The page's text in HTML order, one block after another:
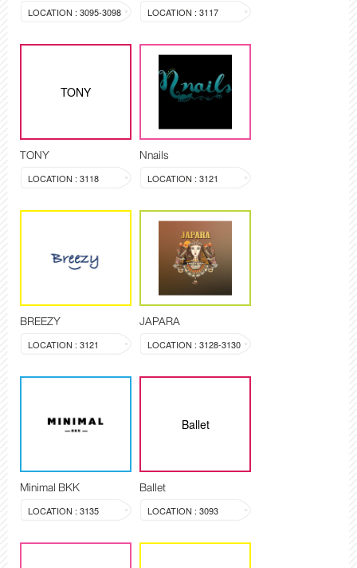
LOCATION : 3095-3098 LOCATION : 3117
TONY
TONY
LOCATION : 3118
Nnails
LOCATION : 3121
BREEZY
LOCATION : 3121
JAPARA
LOCATION : 3128-3130
Minimal BKK
LOCATION : 3135
Ballet
Ballet
LOCATION : 3093